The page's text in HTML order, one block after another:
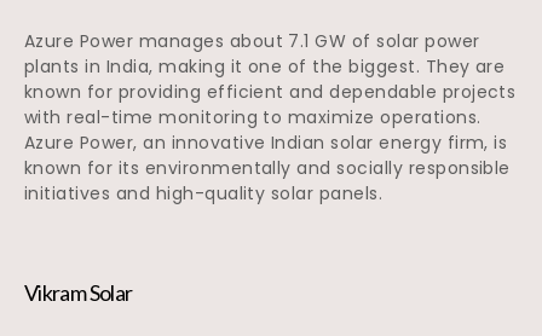
Azure Power manages about 7.1 GW of solar power
plants in India, making it one of the biggest. They are
known for providing efficient and dependable projects
with real-time monitoring to maximize operations.
Azure Power, an innovative Indian solar energy firm, is
known for its environmentally and socially responsible
initiatives and high-quality solar panels.
Vikram Solar